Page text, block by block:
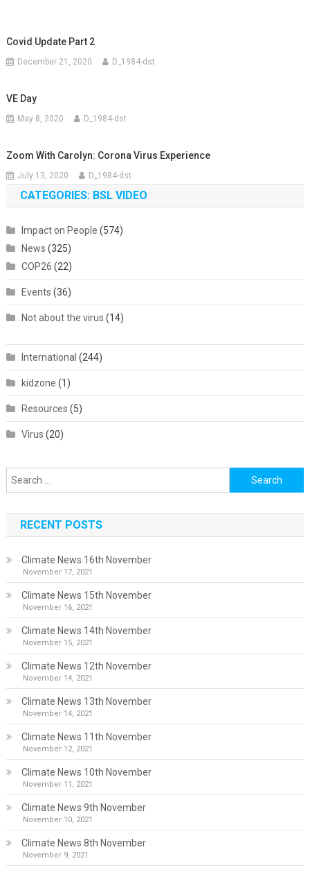
Covid Update Part 2
December 21, 2020 D_1984-dst
VE Day
May 8, 2020 D_1984-dst
Zoom With Carolyn: Corona Virus Experience
July 13, 2020 D_1984-dst
CATEGORIES: BSL VIDEO
Impact on People (574)
News (325)
COP26 (22)
Events (36)
Not about the virus (14)
International (244)
kidzone (1)
Resources (5)
Virus (20)
Search
for:
RECENT POSTS
Climate News 16th November
November 17, 2021
Climate News 15th November
November 16, 2021
Climate News 14th November
November 15, 2021
Climate News 12th November
November 14, 2021
Climate News 13th November
November 14, 2021
Climate News 11th November
November 12, 2021
Climate News 10th November
November 11, 2021
Climate News 9th November
November 10, 2021
Climate News 8th November
November 9, 2021